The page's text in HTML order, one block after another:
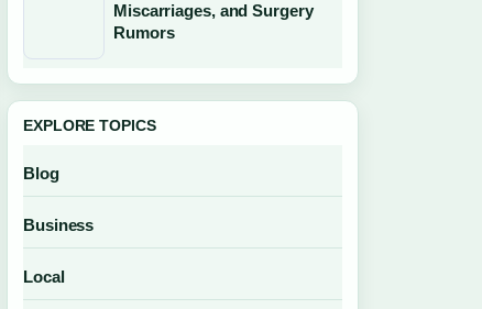
Miscarriages, and Surgery
Rumors
EXPLORE TOPICS
Blog
Business
Local